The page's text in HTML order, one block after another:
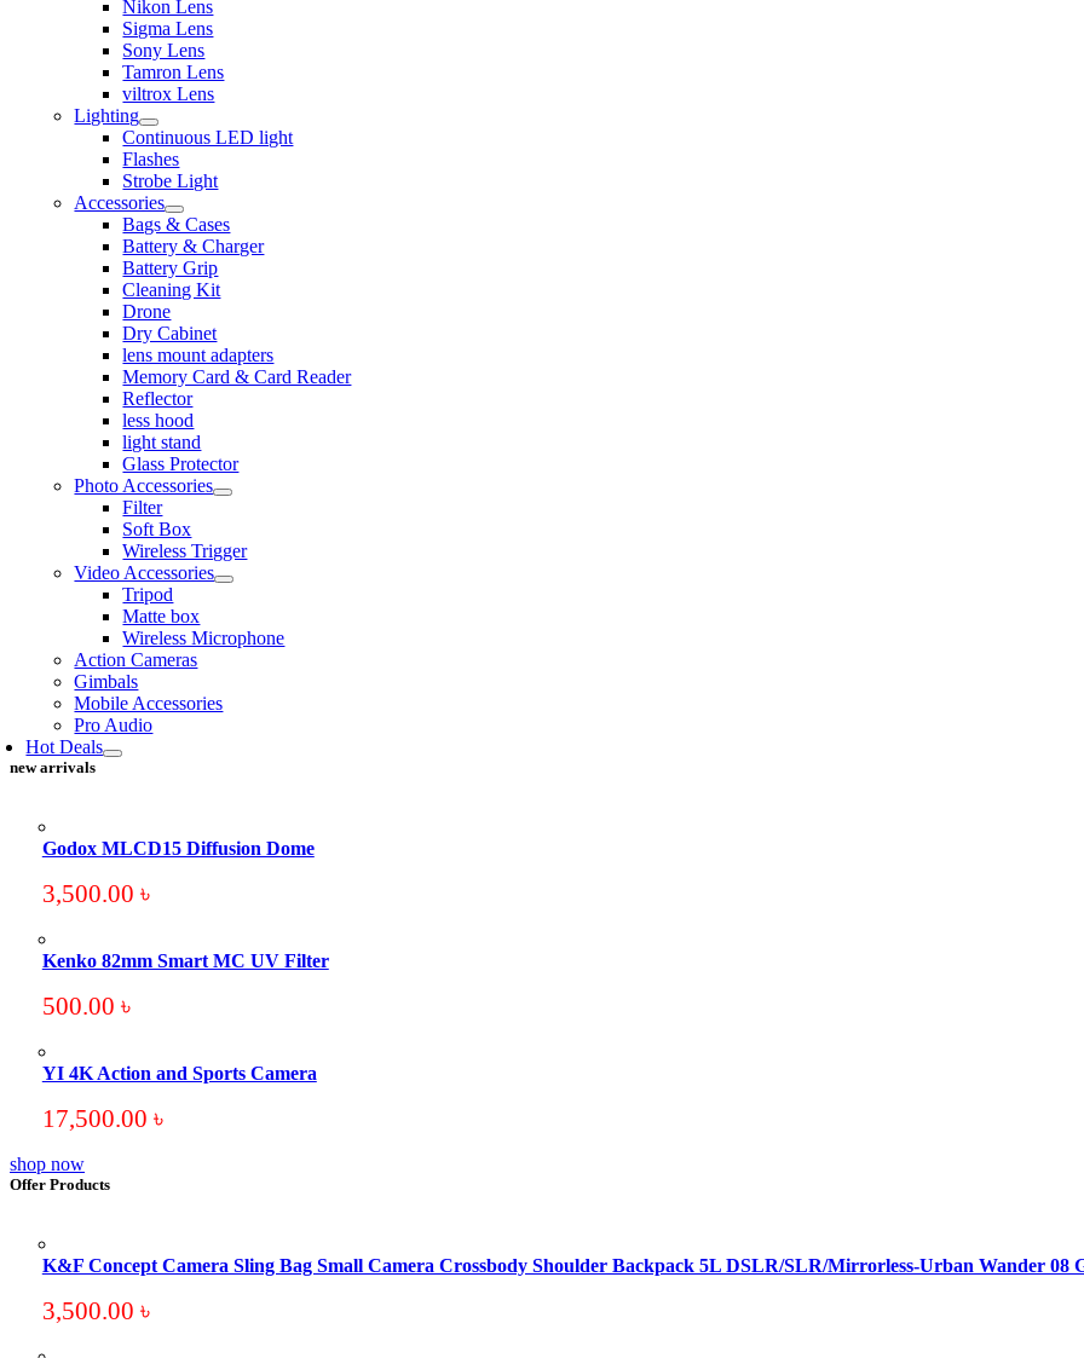
Nikon Lens
Sigma Lens
Sony Lens
Tamron Lens
viltrox Lens
Lighting
Continuous LED light
Flashes
Strobe Light
Accessories
Bags & Cases
Battery & Charger
Battery Grip
Cleaning Kit
Drone
Dry Cabinet
lens mount adapters
Memory Card & Card Reader
Reflector
less hood
light stand
Glass Protector
Photo Accessories
Filter
Soft Box
Wireless Trigger
Video Accessories
Tripod
Matte box
Wireless Microphone
Action Cameras
Gimbals
Mobile Accessories
Pro Audio
Hot Deals
new arrivals
Godox MLCD15 Diffusion Dome
3,500.00 ৳
Kenko 82mm Smart MC UV Filter
500.00 ৳
YI 4K Action and Sports Camera
17,500.00 ৳
shop now
Offer Products
K&F Concept Camera Sling Bag Small Camera Crossbody Shoulder Backpack 5L DSLR/SLR/Mirrorless-Urban Wander 08
3,500.00 ৳